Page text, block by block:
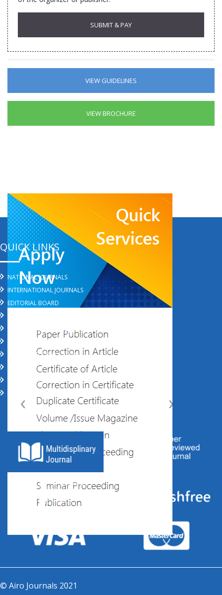
VIEW GUIDELINES
VIEW BROCHURE
‹ ›
QUICK LINKS
NATIONAL JOURNALS
INTERNATIONAL JOURNALS
EDITORIAL BOARD
SHIPPING AND DELIVERY POLICY
PRIVACY POLICY
TERMS AND CONDITIONS
CALL FOR PAPERS
© Airo Journals 2021